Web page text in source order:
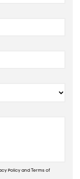
PolicyandTerms of